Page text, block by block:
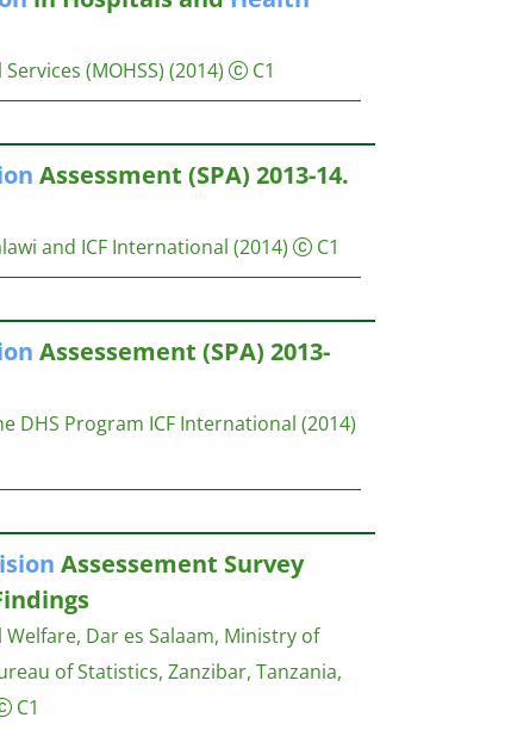
(MOHSS) (2014) C1
Assessment (SPA) 2013-14.
and ICF International (2014) C1
Assessement (SPA) 2013-
DHS Program ICF International (2014)
Assessement Survey
Welfare, Dar es Salaam, Ministry of
of Statistics, Zanzibar, Tanzania,
C1